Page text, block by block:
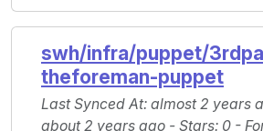
swh/infra/puppet/
theforeman-puppet
Last Synced At: almost 2 years
about 2 years ago - Stars: 0 -